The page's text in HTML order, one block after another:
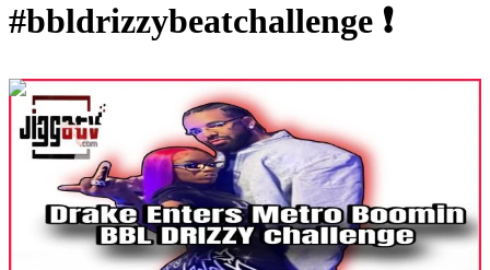
#bbldrizzybeatchallenge ❗️
00:00:40